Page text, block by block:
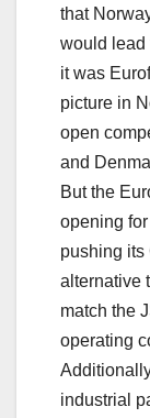
that
would lead
it was
picture in
open
and
But the
opening
pushing its
alternative
match the
operating
industrial